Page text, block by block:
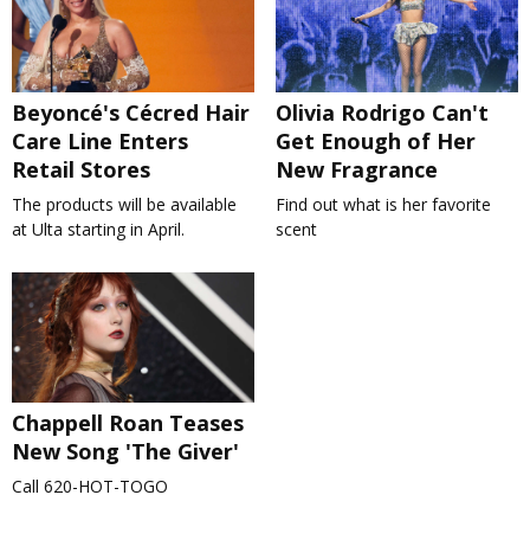
Beyoncé's Cécred Hair
Care Line Enters
Retail Stores
The products will be available
at Ulta starting in April.
Olivia Rodrigo Can't
Get Enough of Her
New Fragrance
Find out what is her favorite
scent
Chappell Roan Teases
New Song 'The Giver'
Call 620-HOT-TOGO